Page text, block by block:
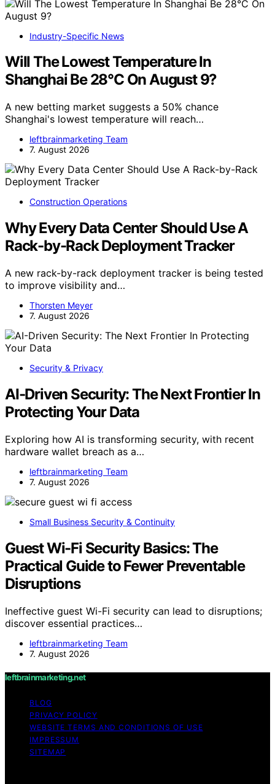
Industry-Specific News
Will The Lowest Temperature In
Shanghai Be 28°C On August 9?
A new betting market suggests a 50% chance
Shanghai's lowest temperature will reach…
leftbrainmarketing Team
7. August 2026
Construction Operations
Why Every Data Center Should Use A
Rack-by-Rack Deployment Tracker
A new rack-by-rack deployment tracker is being tested
to improve visibility and…
Thorsten Meyer
7. August 2026
Security & Privacy
AI-Driven Security: The Next Frontier In
Protecting Your Data
Exploring how AI is transforming security, with recent
hardware wallet breach as a…
leftbrainmarketing Team
7. August 2026
Small Business Security & Continuity
Guest Wi-Fi Security Basics: The
Practical Guide to Fewer Preventable
Disruptions
Ineffective guest Wi-Fi security can lead to disruptions;
discover essential practices…
leftbrainmarketing Team
7. August 2026
leftbrainmarketing.net
BLOG
PRIVACY POLICY
WEBSITE TERMS AND CONDITIONS OF USE
IMPRESSUM
SITEMAP